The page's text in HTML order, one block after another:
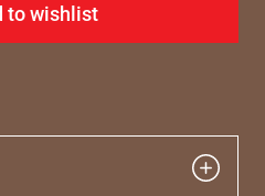
to wishlist